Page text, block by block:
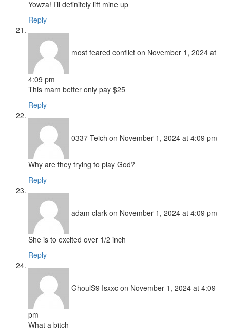
Yowza! I’ll definitely lift mine up
Reply
most feared conflict on November 1, 2024 at
4:09 pm
This mam better only pay $25
Reply
0337 Teich on November 1, 2024 at 4:09 pm
Why are they trying to play God?
Reply
adam clark on November 1, 2024 at 4:09 pm
She is to excited over 1/2 inch
Reply
GhoulS9 Isxxc on November 1, 2024 at 4:09
pm
What a bitch